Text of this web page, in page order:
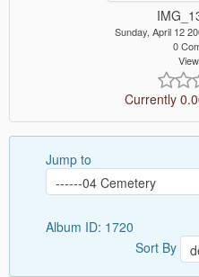
Sunday, April 12
0
Currently
Jump to
Album ID: 1720
Sort By